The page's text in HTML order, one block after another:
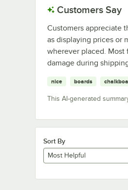
Customers Say
Customers appreciate
as displaying prices or
wherever placed. Most
damage during
nice boards
This AI-generated
Sort By
Most Helpful